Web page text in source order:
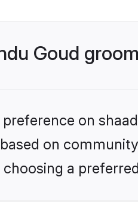
Goud
on
on
a